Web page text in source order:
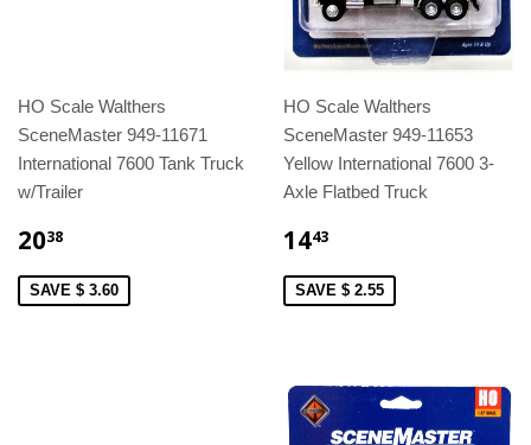
HO Scale Walthers
SceneMaster 949-11671
International 7600 Tank Truck
w/Trailer
2038
SAVE $ 3.60
HO Scale Walthers
SceneMaster 949-11653
Yellow International 7600 3-
Axle Flatbed Truck
1443
SAVE $ 2.55